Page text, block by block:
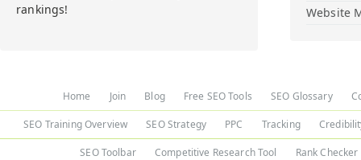
rankings!
Website
Home Join Blog Free SEO Tools SEO Glossary
SEO Training Overview SEO Strategy PPC Tracking
SEO Toolbar Competitive Research Tool Rank Checker